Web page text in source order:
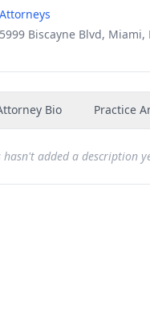
Attorneys
5999 Biscayne Blvd, Miami,
Bio Practice
hasn't added a description